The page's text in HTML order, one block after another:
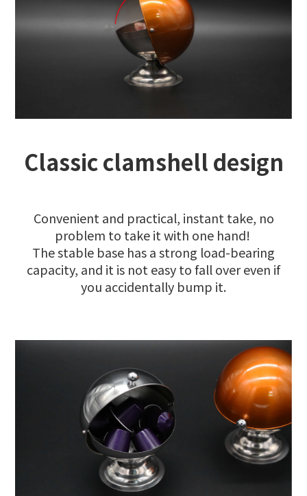
Classic clamshell design
Convenient and practical, instant take, no
problem to take it with one hand!
The stable base has a strong load-bearing
capacity, and it is not easy to fall over even if
you accidentally bump it.